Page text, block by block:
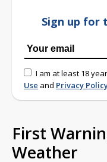
Sign up for
I am at least 18
Use and Privacy
First
Weather